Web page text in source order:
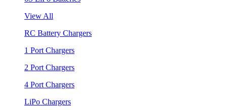
View All
RC Battery Chargers
1 Port Chargers
2 Port Chargers
4 Port Chargers
LiPo Chargers